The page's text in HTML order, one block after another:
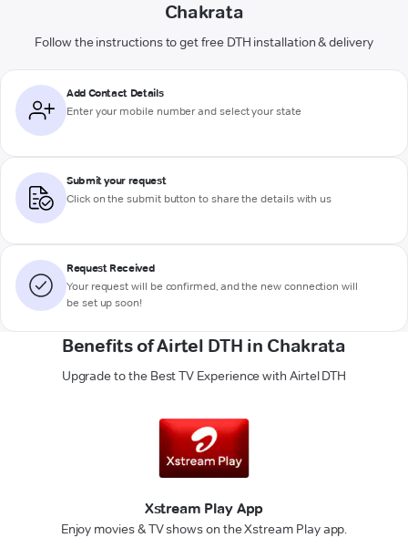
Chakrata
Follow the instructions to get free DTH installation & delivery
Add Contact Details
Enter your mobile number and select your state
Submit your request
Click on the submit button to share the details with us
Request Received
Your request will be confirmed, and the new connection will
be set up soon!
Benefits of Airtel DTH in Chakrata
Upgrade to the Best TV Experience with Airtel DTH
Xstream Play App
Enjoy movies & TV shows on the Xstream Play app.